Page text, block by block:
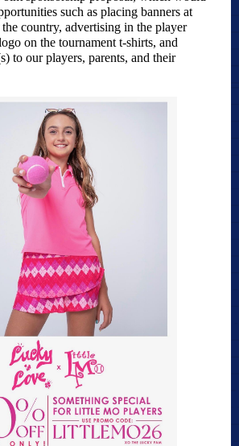
such as placing banners at
the country, advertising in the player
on the tournament t-shirts, and
to our players, parents, and their